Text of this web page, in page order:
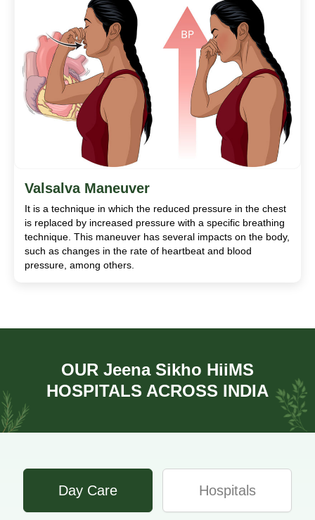
Valsalva Maneuver
It is a technique in which the reduced pressure in the chest
is replaced by increased pressure with a specific breathing
technique. This maneuver has several impacts on the body,
such as changes in the rate of heartbeat and blood
pressure, among others.
OUR Jeena Sikho HiiMS
HOSPITALS ACROSS INDIA
Day Care Hospitals